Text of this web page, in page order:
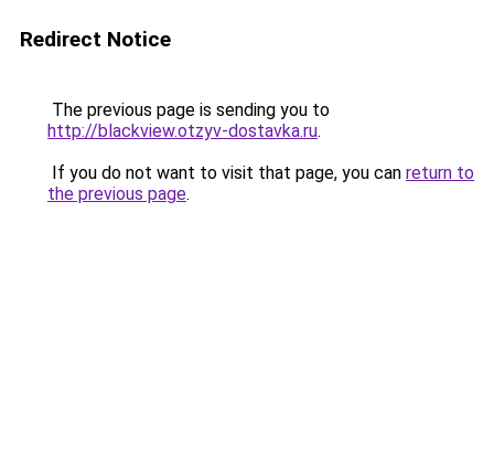
Redirect Notice
The previous page is sending you to
http://blackview.otzyv-dostavka.ru.
If you do not want to visit that page, you can return to
the previous page.